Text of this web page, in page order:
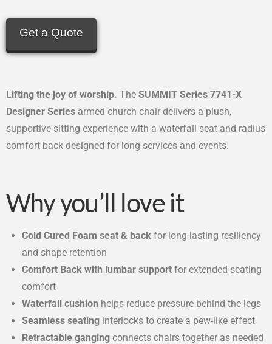
Get a Quote
Lifting the joy of worship. The SUMMIT Series 7741-X
Designer Series armed church chair delivers a plush,
supportive sitting experience with a waterfall seat and radius
comfort back designed for long services and events.
Why you’ll love it
Cold Cured Foam seat & back for long-lasting resiliency
and shape retention
Comfort Back with lumbar support for extended seating
comfort
Waterfall cushion helps reduce pressure behind the legs
Seamless seating interlocks to create a pew-like effect
Retractable ganging connects chairs together as needed